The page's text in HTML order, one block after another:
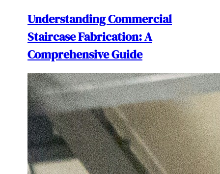
Understanding Commercial
Staircase Fabrication: A
Comprehensive Guide